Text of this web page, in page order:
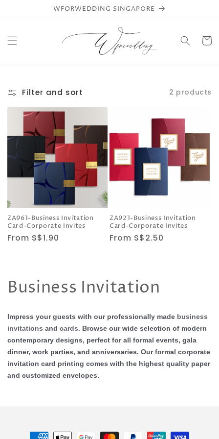
WFORWEDDING SINGAPORE
Cart
Filter and sort 2 products
ZA961-Business Invitation
Card-Corporate Invites
Regular
From S$1.90
ZA921-Business Invitation
Card-Corporate Invites
Regular
From S$2.50
C
l
l
e
Business Invitation
Impress your guests with our professionally made business
invitations and cards. Browse our wide selection of modern
contemporary designs, perfect for all formal events, gala
dinner, work parties, and anniversaries. Our formal corporate
invitation card printing comes with the highest quality paper
and customized envelopes.
Payment